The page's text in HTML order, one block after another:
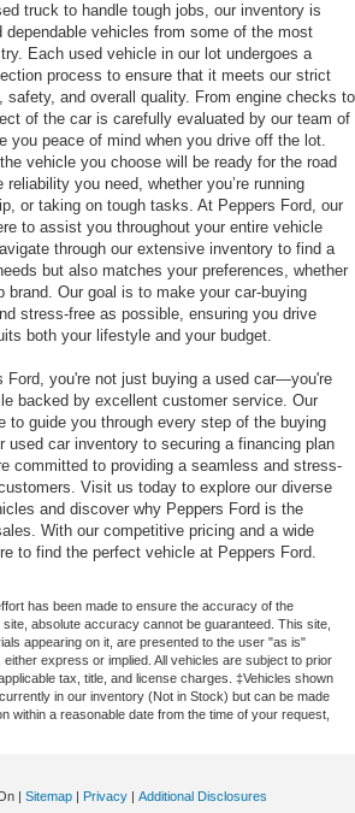
truck to handle tough jobs, our inventory is
dependable vehicles from some of the most
Each used vehicle in our lot undergoes a
process to ensure that it meets our strict
safety, and overall quality. From engine checks to
of the car is carefully evaluated by our team of
you peace of mind when you drive off the lot.
vehicle you choose will be ready for the road
you need, whether you’re running
or taking on tough tasks. At Peppers Ford, our
to assist you throughout your entire vehicle
through our extensive inventory to find a
but also matches your preferences, whether
brand. Our goal is to make your car-buying
stress-free as possible, ensuring you drive
both your lifestyle and your budget.
Ford, you're not just buying a used car—you're
backed by excellent customer service. Our
to guide you through every step of the buying
used car inventory to securing a financing plan
committed to providing a seamless and stress-
Visit us today to explore our diverse
and discover why Peppers Ford is the
With our competitive pricing and a wide
to find the perfect vehicle at Peppers Ford.
has been made to ensure the accuracy of the
absolute accuracy cannot be guaranteed. This site,
appearing on it, are presented to the user "as is"
express or implied. All vehicles are subject to prior
tax, title, and license charges. ‡Vehicles shown
in our inventory (Not in Stock) but can be made
within a reasonable date from the time of your request,
| Sitemap | Privacy | Additional Disclosures